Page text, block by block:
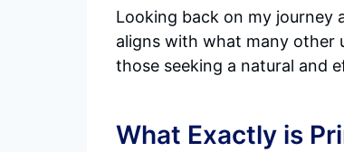
Looking back on my journey
aligns with what many other
those seeking a natural and
What Exactly is